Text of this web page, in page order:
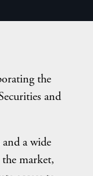
the
and
a wide
market,